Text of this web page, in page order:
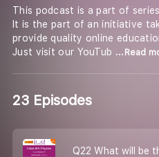
This podcast is a part of
It is the part of an initiative
provide quality online
Just visit our YouTub ...Read
23 Episodes